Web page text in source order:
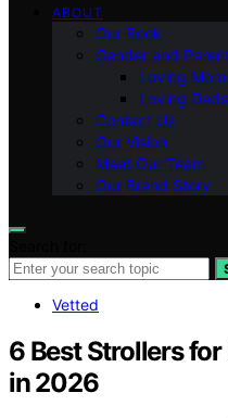
ABOUT
Our Book
Gender and
Loving
Loving Dads
Contact Us
Our Vision
Meet Our Team
Our Brand Story
Vetted
6 Best Strollers
in 2026